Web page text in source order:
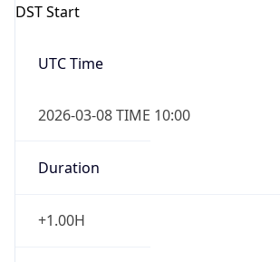
DST Start
UTC Time
2026-03-08 TIME 10:00
Duration
+1.00H